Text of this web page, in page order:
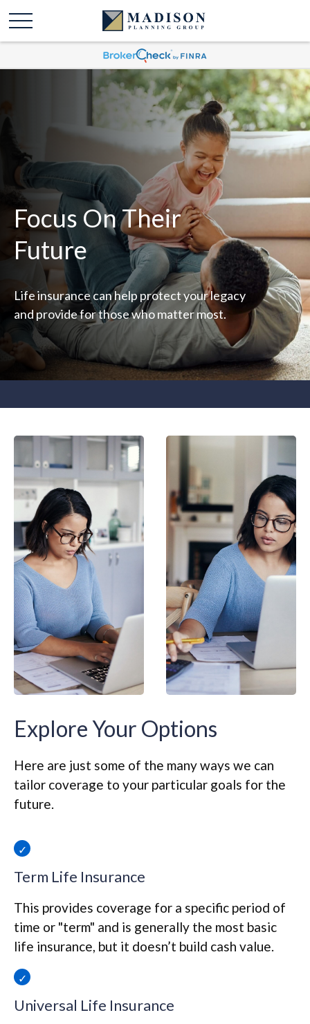
Focus On Their
Future
Life insurance can help protect your legacy
and provide for those who matter most.
Explore Your Options
Here are just some of the many ways we can
tailor coverage to your particular goals for the
future.
Term Life Insurance
This provides coverage for a specific period of
time or "term" and is generally the most basic
life insurance, but it doesn’t build cash value.
Universal Life Insurance